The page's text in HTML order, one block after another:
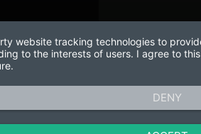
website tracking technologies to
to the interests of users. I agree to
DENY